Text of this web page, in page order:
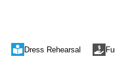
Dress Rehearsal